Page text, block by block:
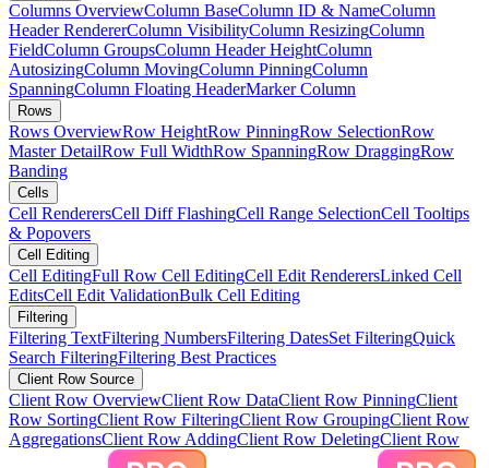
Columns OverviewColumn BaseColumn ID & NameColumn
Header RendererColumn VisibilityColumn ResizingColumn
FieldColumn GroupsColumn Header HeightColumn
AutosizingColumn MovingColumn PinningColumn
SpanningColumn Floating HeaderMarker Column
Rows
Rows OverviewRow HeightRow PinningRow SelectionRow
Master DetailRow Full WidthRow SpanningRow DraggingRow
Banding
Cells
Cell RenderersCell Diff FlashingCell Range SelectionCell Tooltips
& Popovers
Cell Editing
Cell EditingFull Row Cell EditingCell Edit RenderersLinked Cell
EditsCell Edit ValidationBulk Cell Editing
Filtering
Filtering TextFiltering NumbersFiltering DatesSet FilteringQuick
Search FilteringFiltering Best Practices
Client Row Source
Client Row OverviewClient Row DataClient Row PinningClient
Row SortingClient Row FilteringClient Row GroupingClient Row
AggregationsClient Row AddingClient Row DeletingClient Row